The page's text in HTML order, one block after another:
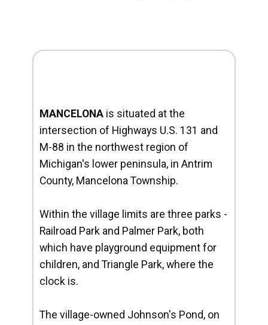
MANCELONA is situated at the
intersection of Highways U.S. 131 and
M-88 in the northwest region of
Michigan's lower peninsula, in Antrim
County, Mancelona Township.
Within the village limits are three parks -
Railroad Park and Palmer Park, both
which have playground equipment for
children, and Triangle Park, where the
clock is.
The village-owned Johnson's Pond, on